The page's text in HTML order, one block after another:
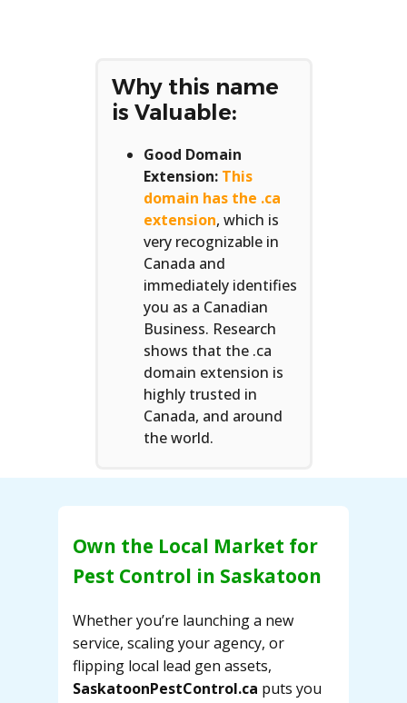
Why this name
is Valuable:
Good Domain
Extension: This
domain has the .ca
extension, which is
very recognizable in
Canada and
immediately identifies
you as a Canadian
Business. Research
shows that the .ca
domain extension is
highly trusted in
Canada, and around
the world.
Own the Local Market for
Pest Control in Saskatoon
Whether you’re launching a new
service, scaling your agency, or
flipping local lead gen assets,
SaskatoonPestControl.ca puts you